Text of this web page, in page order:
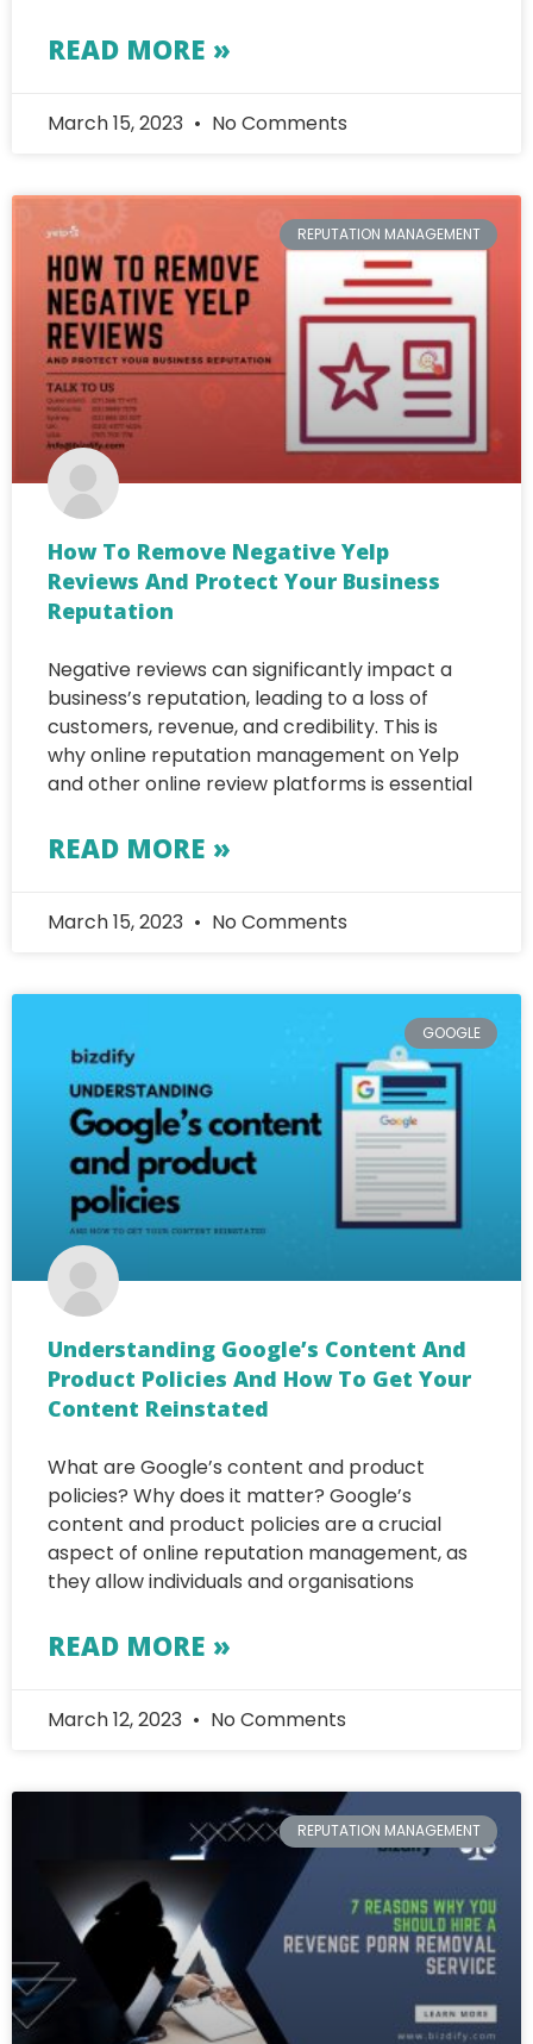
READ MORE »
March 15, 2023 No Comments
REPUTATION MANAGEMENT
How To Remove Negative Yelp
Reviews And Protect Your Business
Reputation
Negative reviews can significantly impact a
business’s reputation, leading to a loss of
customers, revenue, and credibility. This is
why online reputation management on Yelp
and other online review platforms is essential
READ MORE »
March 15, 2023 No Comments
GOOGLE
Understanding Google’s Content And
Product Policies And How To Get Your
Content Reinstated
What are Google’s content and product
policies? Why does it matter? Google’s
content and product policies are a crucial
aspect of online reputation management, as
they allow individuals and organisations
READ MORE »
March 12, 2023 No Comments
REPUTATION MANAGEMENT